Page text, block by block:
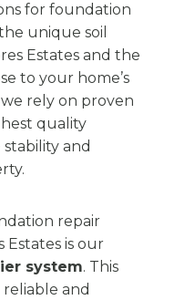
for foundation
unique soil
Estates and the
to your home’s
rely on proven
quality
and
repair
Estates is our
system. This
and